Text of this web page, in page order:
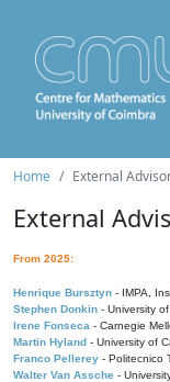
Home External
External
From 2025:
Henrique Bursztyn - IMPA,
Stephen Donkin - University
Irene Fonseca - Carnegie
Martin Hyland - University of
Franco Pellerey - Politecnico
Walter Van Assche -